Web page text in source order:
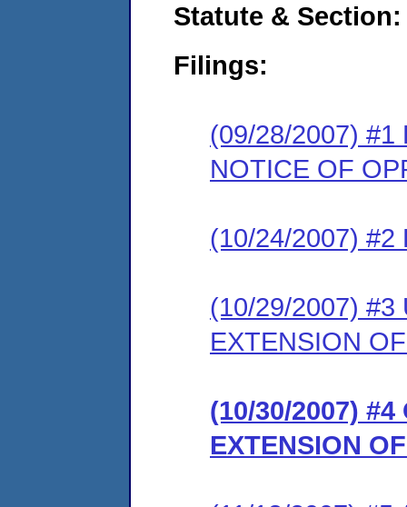
Statute & Section:
Filings:
(09/28/2007) #1
NOTICE OF
(10/24/2007) #2
(10/29/2007) #3
EXTENSION
(10/30/2007)
EXTENSION